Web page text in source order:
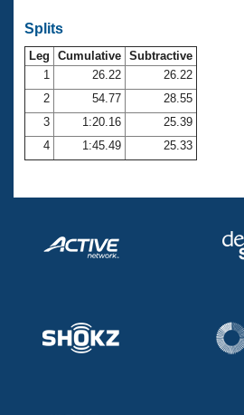
Club Central
Coach Central
Volunteer Central
Adult Learn-To-Swim Central
Splits
Leg Cumulative Subtractive
1
26.22
26.22
2
54.77
28.55
3
1:20.16
25.39
4
1:45.49 25.33